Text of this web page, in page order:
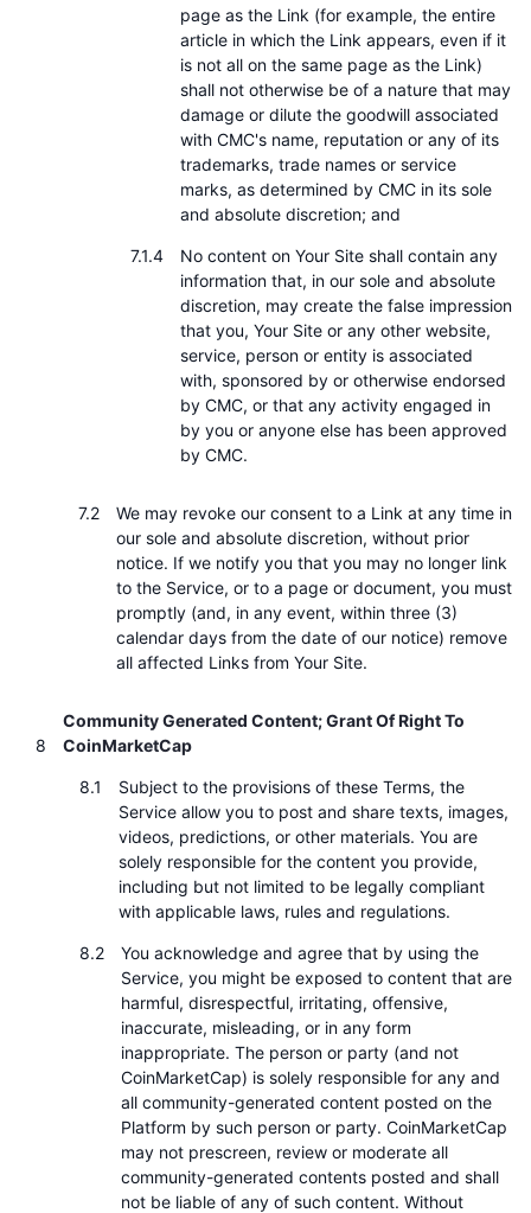
page as the Link (for example, the entire
article in which the Link appears, even if it
is not all on the same page as the Link)
shall not otherwise be of a nature that may
damage or dilute the goodwill associated
with CMC's name, reputation or any of its
trademarks, trade names or service
marks, as determined by CMC in its sole
and absolute discretion; and
No content on Your Site shall contain any
information that, in our sole and absolute
discretion, may create the false impression
that you, Your Site or any other website,
service, person or entity is associated
with, sponsored by or otherwise endorsed
by CMC, or that any activity engaged in
by you or anyone else has been approved
by CMC.
We may revoke our consent to a Link at any time in
our sole and absolute discretion, without prior
notice. If we notify you that you may no longer link
to the Service, or to a page or document, you must
promptly (and, in any event, within three (3)
calendar days from the date of our notice) remove
all affected Links from Your Site.
Community Generated Content; Grant Of Right To
CoinMarketCap
Subject to the provisions of these Terms, the
Service allow you to post and share texts, images,
videos, predictions, or other materials. You are
solely responsible for the content you provide,
including but not limited to be legally compliant
with applicable laws, rules and regulations.
You acknowledge and agree that by using the
Service, you might be exposed to content that are
harmful, disrespectful, irritating, offensive,
inaccurate, misleading, or in any form
inappropriate. The person or party (and not
CoinMarketCap) is solely responsible for any and
all community-generated content posted on the
Platform by such person or party. CoinMarketCap
may not prescreen, review or moderate all
community-generated contents posted and shall
not be liable of any of such content. Without